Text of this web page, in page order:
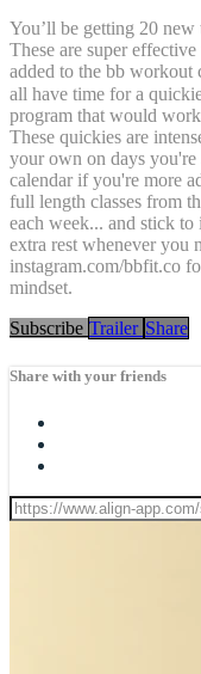
You’ll be getting 20 new
These are super
added to the bb workout
all have time for a
program that would
These quickies are
your own on days
calendar if you're more
full length classes from
each week... and stick
extra rest whenever
instagram.com/bbfit.co
mindset.
Subscribe Trailer Share
Share with your friends